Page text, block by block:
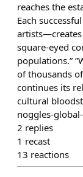
reaches the
Each
artists—creates
square-eyed
populations.”
of thousands
continues its
cultural
noggles-
2 replies
1 recast
13 reactions